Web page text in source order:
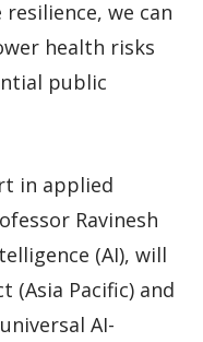
we can
health risks
public
in applied
Ravinesh
(AI), will
(Asia Pacific) and
AI-